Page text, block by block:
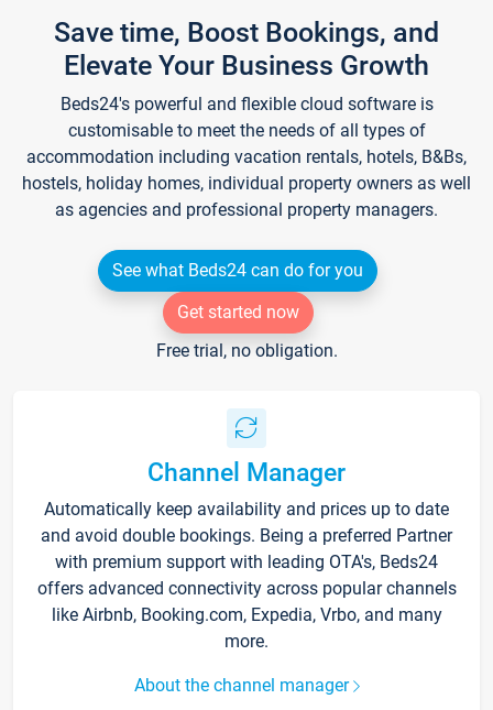
Save time, Boost Bookings, and
Elevate Your Business Growth
Beds24's powerful and flexible cloud software is
customisable to meet the needs of all types of
accommodation including vacation rentals, hotels, B&Bs,
hostels, holiday homes, individual property owners as well
as agencies and professional property managers.
See what Beds24 can do for you
Get started now
Free trial, no obligation.
Channel Manager
Automatically keep availability and prices up to date
and avoid double bookings. Being a preferred Partner
with premium support with leading OTA's, Beds24
offers advanced connectivity across popular channels
like Airbnb, Booking.com, Expedia, Vrbo, and many
more.
About the channel manager